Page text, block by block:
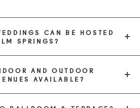
CAN BE HOSTED
SPRINGS?
AND OUTDOOR
AVAILABLE?